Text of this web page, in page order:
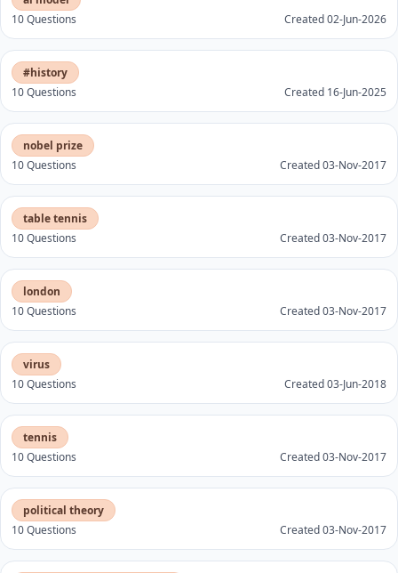
10 Questions
Created 02-Jun-2026
#history
10 Questions
Created 16-Jun-2025
nobel prize
10 Questions
Created 03-Nov-2017
table tennis
10 Questions
Created 03-Nov-2017
london
10 Questions
Created 03-Nov-2017
virus
10 Questions
Created 03-Jun-2018
tennis
10 Questions
Created 03-Nov-2017
political theory
10 Questions
Created 03-Nov-2017